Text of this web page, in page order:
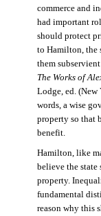
commerce and
had important
should protect
to Hamilton, the
them
The Works of
Lodge, ed. (New
words, a wise
property so that
benefit.
Hamilton, like
believe the
property.
fundamental
reason why this